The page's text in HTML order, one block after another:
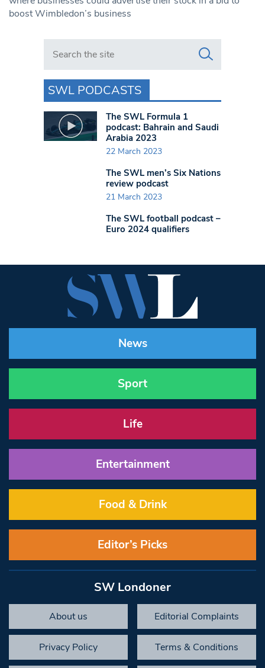
boost Wimbledon’s business
Search in https://www.swlondoner.co.uk/
SWL PODCASTS
The SWL Formula 1
podcast: Bahrain and Saudi
Arabia 2023
22 March 2023
The SWL men’s Six Nations
review podcast
21 March 2023
The SWL football podcast –
Euro 2024 qualifiers
News
Sport
Life
Entertainment
Food & Drink
Editor’s Picks
SW Londoner
About us Editorial Complaints
Privacy Policy Terms & Conditions